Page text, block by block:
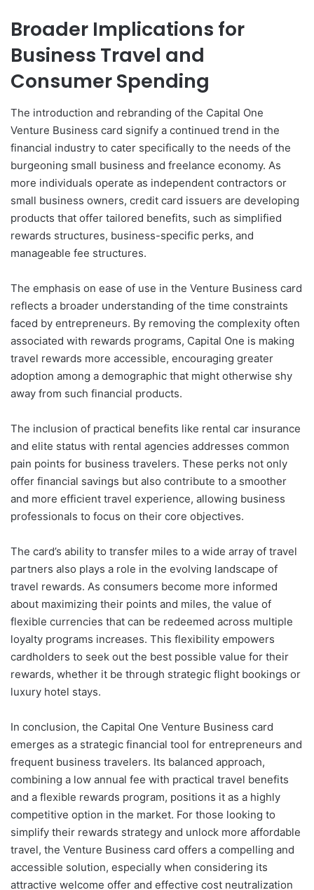
Broader Implications for
Business Travel and
Consumer Spending
The introduction and rebranding of the Capital One
Venture Business card signify a continued trend in the
financial industry to cater specifically to the needs of the
burgeoning small business and freelance economy. As
more individuals operate as independent contractors or
small business owners, credit card issuers are developing
products that offer tailored benefits, such as simplified
rewards structures, business-specific perks, and
manageable fee structures.
The emphasis on ease of use in the Venture Business card
reflects a broader understanding of the time constraints
faced by entrepreneurs. By removing the complexity often
associated with rewards programs, Capital One is making
travel rewards more accessible, encouraging greater
adoption among a demographic that might otherwise shy
away from such financial products.
The inclusion of practical benefits like rental car insurance
and elite status with rental agencies addresses common
pain points for business travelers. These perks not only
offer financial savings but also contribute to a smoother
and more efficient travel experience, allowing business
professionals to focus on their core objectives.
The card’s ability to transfer miles to a wide array of travel
partners also plays a role in the evolving landscape of
travel rewards. As consumers become more informed
about maximizing their points and miles, the value of
flexible currencies that can be redeemed across multiple
loyalty programs increases. This flexibility empowers
cardholders to seek out the best possible value for their
rewards, whether it be through strategic flight bookings or
luxury hotel stays.
In conclusion, the Capital One Venture Business card
emerges as a strategic financial tool for entrepreneurs and
frequent business travelers. Its balanced approach,
combining a low annual fee with practical travel benefits
and a flexible rewards program, positions it as a highly
competitive option in the market. For those looking to
simplify their rewards strategy and unlock more affordable
travel, the Venture Business card offers a compelling and
accessible solution, especially when considering its
attractive welcome offer and effective cost neutralization